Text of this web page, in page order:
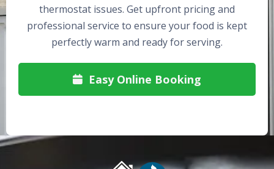
thermostat issues. Get upfront pricing and
professional service to ensure your food is kept
perfectly warm and ready for serving.
 Easy Online Booking